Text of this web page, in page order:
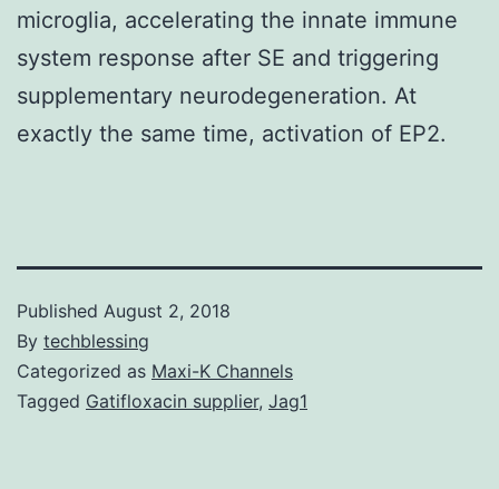
microglia, accelerating the innate immune
system response after SE and triggering
supplementary neurodegeneration. At
exactly the same time, activation of EP2.
Published August 2, 2018
By techblessing
Categorized as Maxi-K Channels
Tagged Gatifloxacin supplier, Jag1